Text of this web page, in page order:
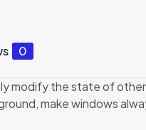
0
modify the state of
make windows